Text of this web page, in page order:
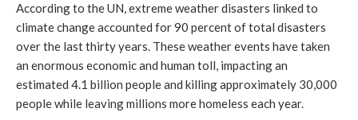
According to the UN, extreme weather disasters linked to
climate change accounted for 90 percent of total disasters
over the last thirty years. These weather events have taken
an enormous economic and human toll, impacting an
estimated 4.1 billion people and killing approximately 30,000
people while leaving millions more homeless each year.